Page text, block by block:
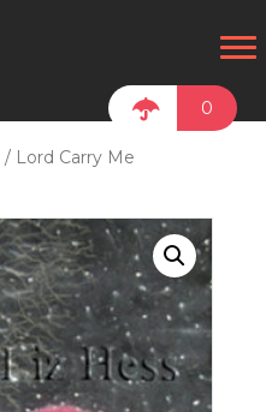
0
/ Lord Carry Me